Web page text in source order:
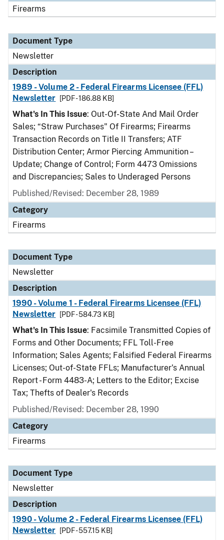
Firearms
Document Type
Newsletter
Description
1989 - Volume 2 - Federal Firearms Licensee (FFL)
Newsletter
[PDF - 186.88 KB]
What's In This Issue: Out-Of-State And Mail Order
Sales; “Straw Purchases" Of Firearms; Firearms
Transaction Records on Title II Transfers; ATF
Distribution Center; Armor Piercing Ammunition –
Update; Change of Control; Form 4473 Omissions
and Discrepancies; Sales to Underaged Persons
Published/Revised: December 28, 1989
Category
Firearms
Document Type
Newsletter
Description
1990 - Volume 1 - Federal Firearms Licensee (FFL)
Newsletter
[PDF - 584.73 KB]
What's In This Issue: Facsimile Transmitted Copies of
Forms and Other Documents; FFL Toll-Free
Information; Sales Agents; Falsified Federal Firearms
Licenses; Out-of-State FFLs; Manufacturer's Annual
Report - Form 4483-A; Letters to the Editor; Excise
Tax; Thefts of Dealer's Records
Published/Revised: December 28, 1990
Category
Firearms
Document Type
Newsletter
Description
1990 - Volume 2 - Federal Firearms Licensee (FFL)
Newsletter
[PDF - 557.15 KB]